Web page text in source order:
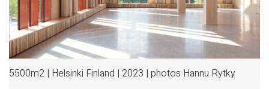
5500m2 | Helsinki Finland | 2023 | photos Hannu Rytky